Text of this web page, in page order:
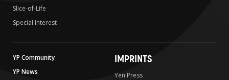
Slice-of-Life
Special Interest
YP Community
YP News
IMPRINTS
Yen Press